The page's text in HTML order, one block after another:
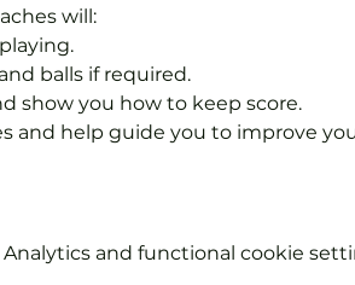
will:
balls if required.
show you how to keep score.
and help guide you to improve
and functional cookie